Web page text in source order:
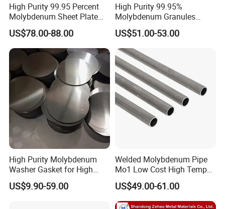
Best selling products
High Purity 99.95 Percent
Molybdenum Sheet Plate
for Aerospace Industry and
High Temperature Furnace
Applications
US$78.00-88.00
High Purity 99.95%
Molybdenum Granules
Molybdenum Particles
Molybdenum Grain
US$51.00-53.00
High Purity Molybdenum
Washer Gasket for High
Temperature Vacuum
Furnace Insulation
US$9.90-59.00
Welded Molybdenum Pipe
Mo1 Low Cost High Temp
Furnace Auxiliary Shield
Tube
US$49.00-61.00